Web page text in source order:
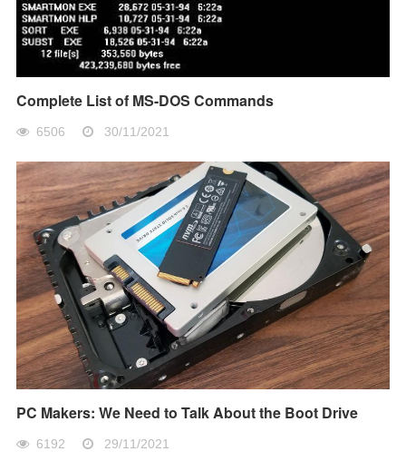
Complete List of MS-DOS Commands
6506 30/11/2021
PC Makers: We Need to Talk About the Boot Drive
6192 29/11/2021